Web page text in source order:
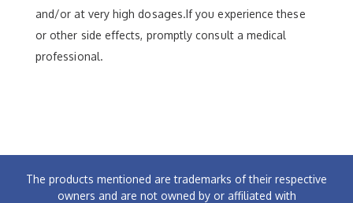
and/or at very high dosages.If you experience these
or other side effects, promptly consult a medical
professional.
The products mentioned are trademarks of their respective
owners and are not owned by or affiliated with